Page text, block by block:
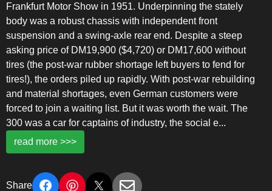
Frankfurt Motor Show in 1951. Underpinning the stately
body was a robust chassis with independent front
suspension and a swing-axle rear end. Despite a steep
asking price of DM19,900 ($4,720) or DM17,600 without
tires (the post-war rubber shortage left buyers to fend for
tires!), the orders piled up rapidly. With post-war rebuilding
and material shortages, even German customers were
forced to join a waiting list. But it was worth the wait. The
300 was a car for captains of industry, the social e...
read more >>>
Share